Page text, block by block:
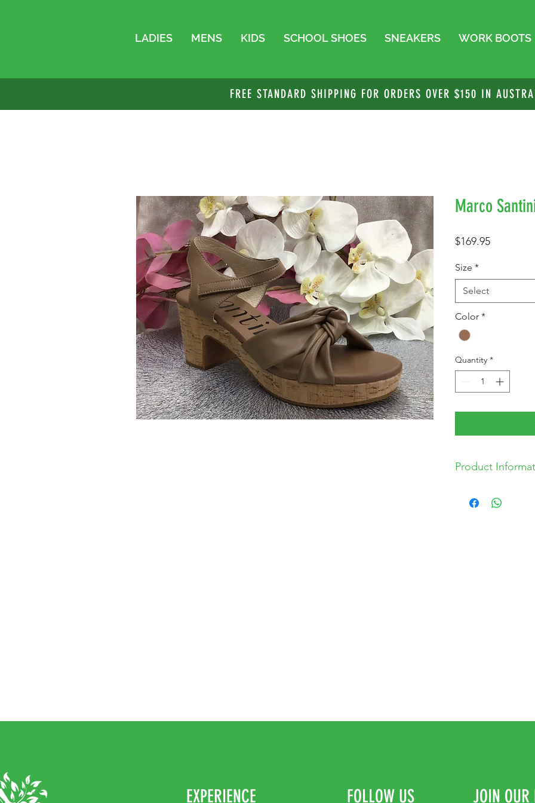
LADIES MENS KIDS SCHOOL SHOES SNEAKERS WORK BOOTS
FREE STANDARD SHIPPING FOR ORDERS OVER $150 IN
Marco
$169.95Price
Size *
Select
Color *
Quantity *
Product
EXPERIENCE FOLLOW US JOIN OUR